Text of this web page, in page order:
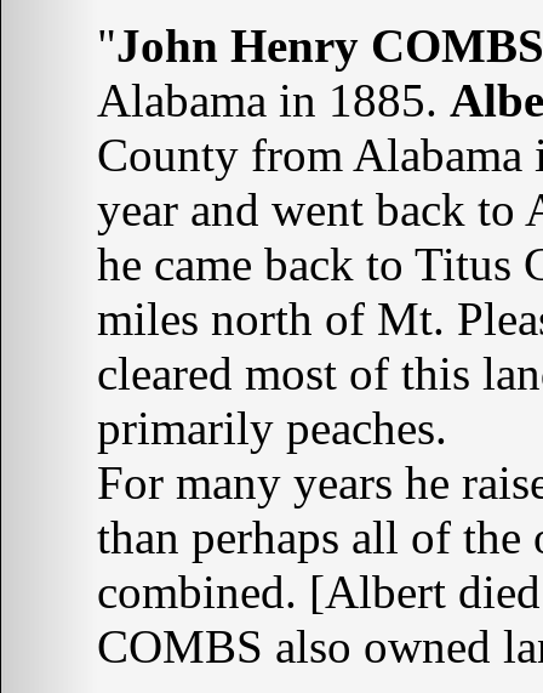
"John Henry COMBS
Alabama in 1885.
County from Alabama
year and went back to
he came back to Titus
miles north of Mt.
cleared most of this
primarily peaches.
For many years he
than perhaps all of
combined. [Albert
COMBS also owned